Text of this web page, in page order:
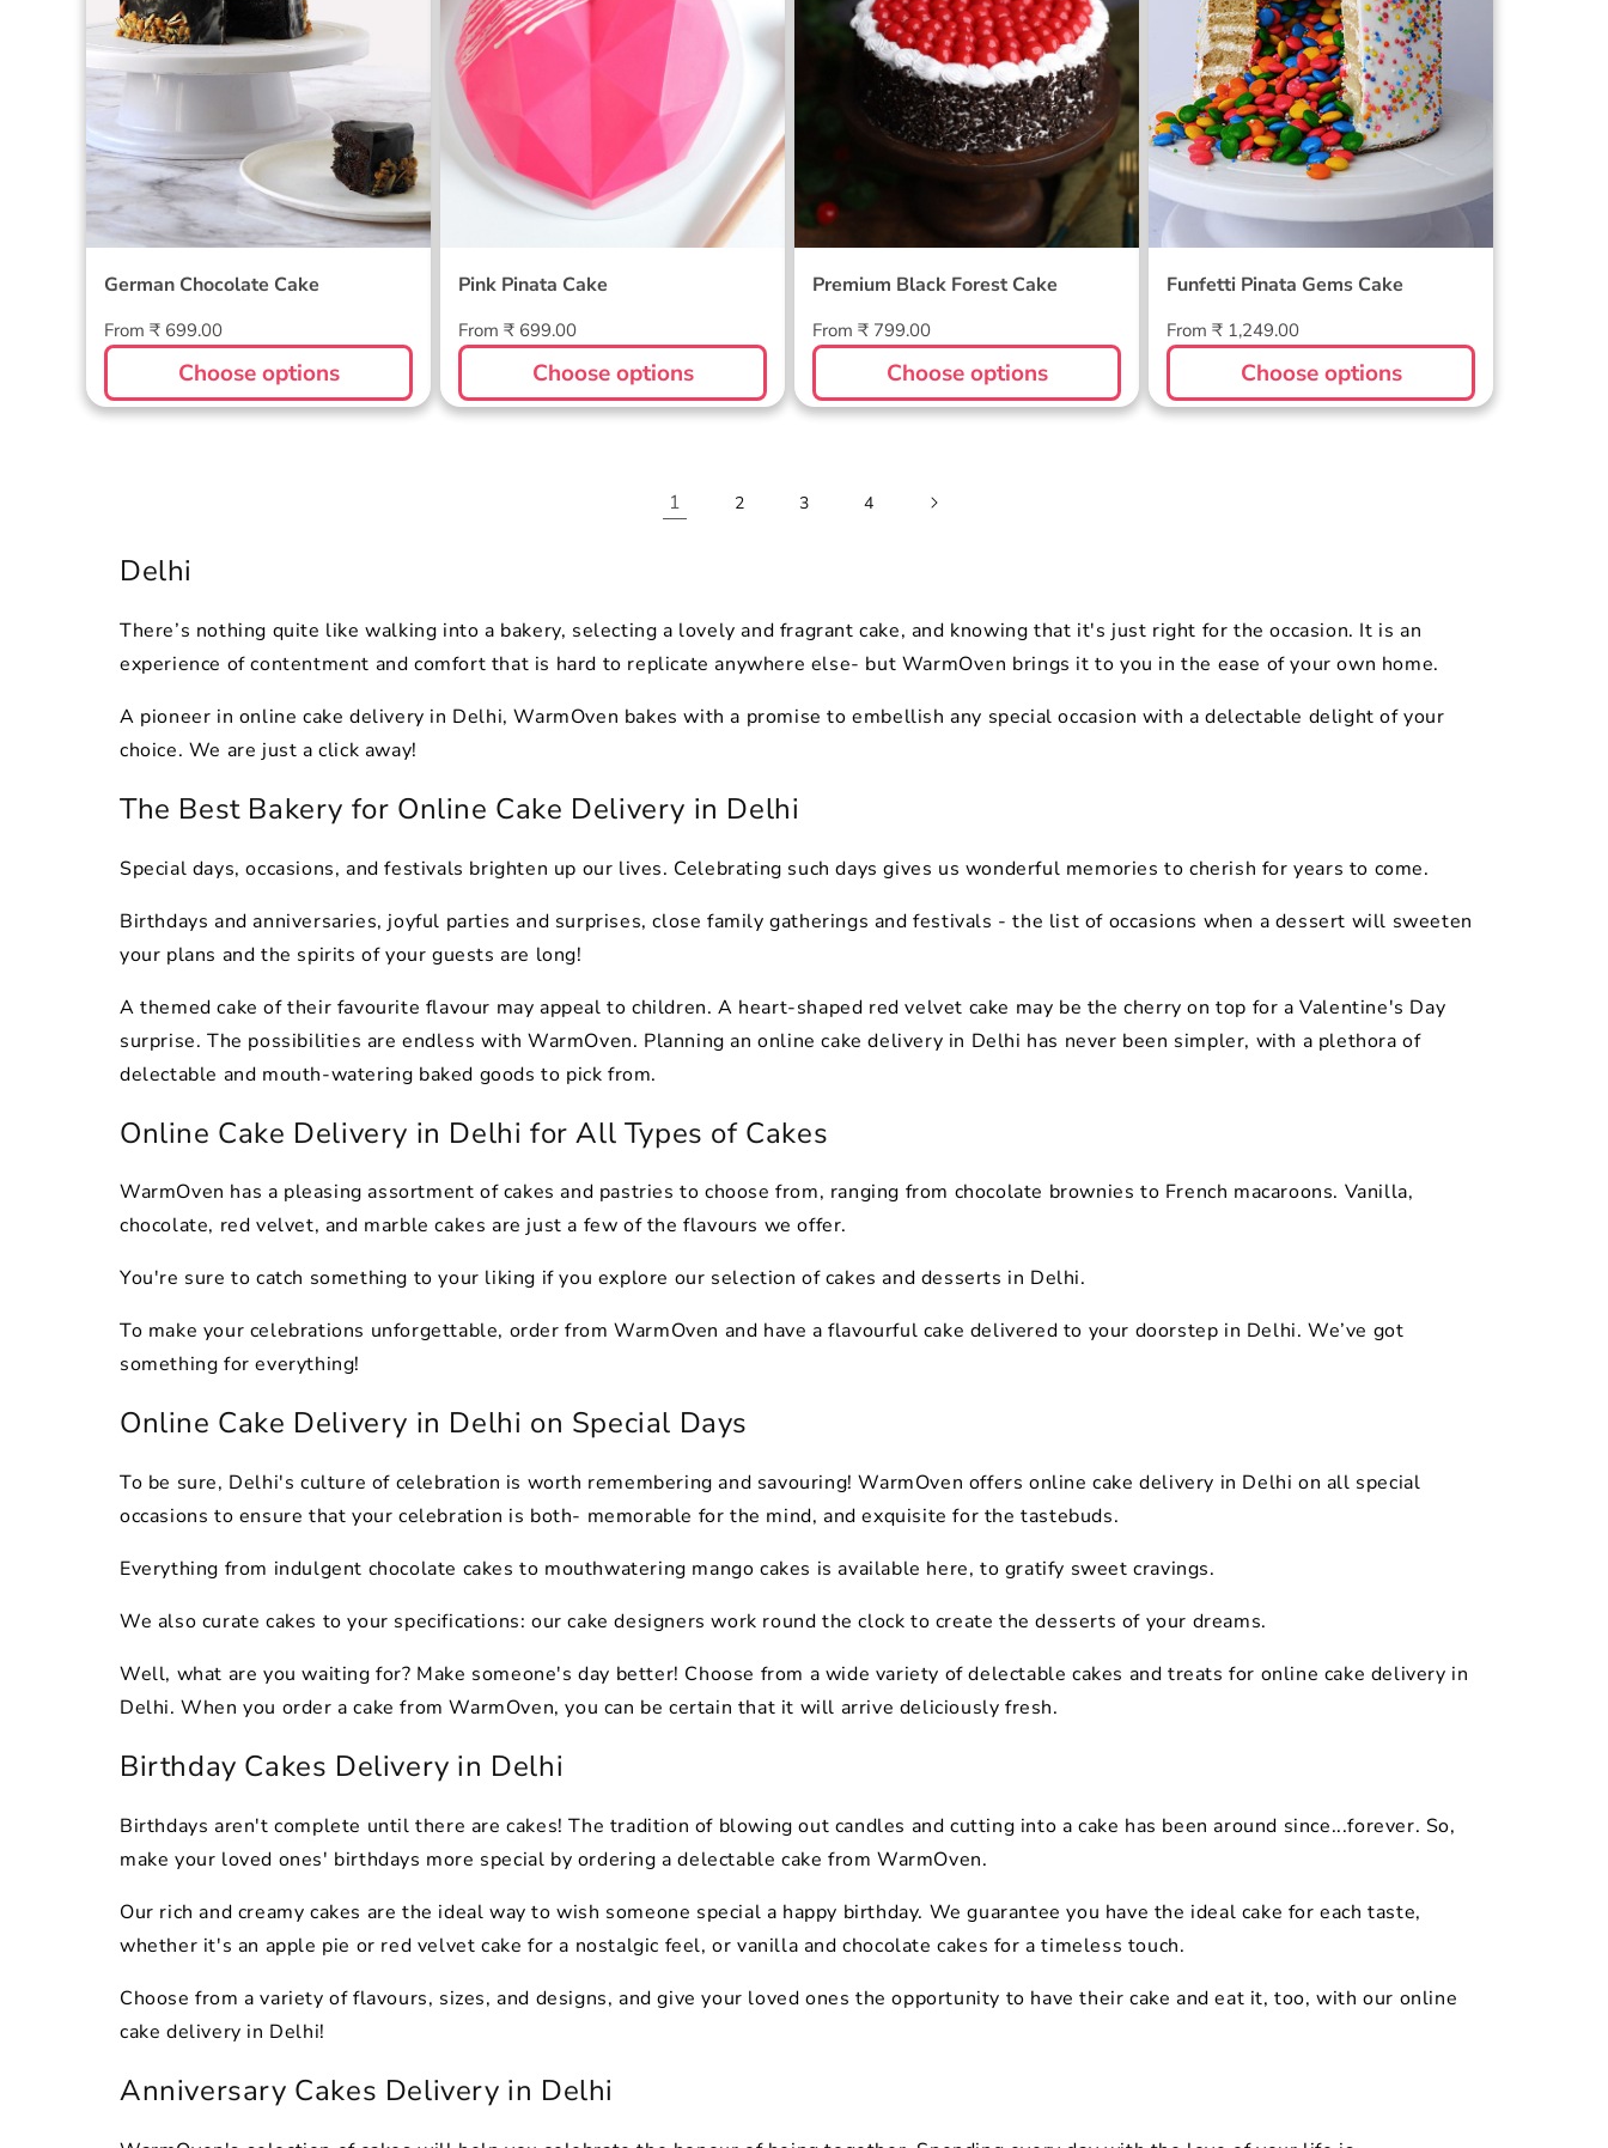
German Chocolate Cake
Regular
price
From ₹ 699.00
Choose options
Pink Pinata Cake
Regular
price
From ₹ 699.00
Choose options
Premium Black Forest Cake
Regular
price
From ₹ 799.00
Choose options
Funfetti Pinata Gems Cake
Regular
price
From ₹ 1,249.00
Choose options
1 2 3 4
Delhi
There’s nothing quite like walking into a bakery, selecting a lovely and fragrant cake, and knowing that it's just right for the occasion. It is an
experience of contentment and comfort that is hard to replicate anywhere else- but WarmOven brings it to you in the ease of your own home.
A pioneer in online cake delivery in Delhi, WarmOven bakes with a promise to embellish any special occasion with a delectable delight of your
choice. We are just a click away!
The Best Bakery for Online Cake Delivery in Delhi
Special days, occasions, and festivals brighten up our lives. Celebrating such days gives us wonderful memories to cherish for years to come.
Birthdays and anniversaries, joyful parties and surprises, close family gatherings and festivals - the list of occasions when a dessert will sweeten
your plans and the spirits of your guests are long!
A themed cake of their favourite flavour may appeal to children. A heart-shaped red velvet cake may be the cherry on top for a Valentine's Day
surprise. The possibilities are endless with WarmOven. Planning an online cake delivery in Delhi has never been simpler, with a plethora of
delectable and mouth-watering baked goods to pick from.
Online Cake Delivery in Delhi for All Types of Cakes
WarmOven has a pleasing assortment of cakes and pastries to choose from, ranging from chocolate brownies to French macaroons. Vanilla,
chocolate, red velvet, and marble cakes are just a few of the flavours we offer.
You're sure to catch something to your liking if you explore our selection of cakes and desserts in Delhi.
To make your celebrations unforgettable, order from WarmOven and have a flavourful cake delivered to your doorstep in Delhi. We’ve got
something for everything!
Online Cake Delivery in Delhi on Special Days
To be sure, Delhi's culture of celebration is worth remembering and savouring! WarmOven offers online cake delivery in Delhi on all special
occasions to ensure that your celebration is both- memorable for the mind, and exquisite for the tastebuds.
Everything from indulgent chocolate cakes to mouthwatering mango cakes is available here, to gratify sweet cravings.
We also curate cakes to your specifications: our cake designers work round the clock to create the desserts of your dreams.
Well, what are you waiting for? Make someone's day better! Choose from a wide variety of delectable cakes and treats for online cake delivery in
Delhi. When you order a cake from WarmOven, you can be certain that it will arrive deliciously fresh.
Birthday Cakes Delivery in Delhi
Birthdays aren't complete until there are cakes! The tradition of blowing out candles and cutting into a cake has been around since...forever. So,
make your loved ones' birthdays more special by ordering a delectable cake from WarmOven.
Our rich and creamy cakes are the ideal way to wish someone special a happy birthday. We guarantee you have the ideal cake for each taste,
whether it's an apple pie or red velvet cake for a nostalgic feel, or vanilla and chocolate cakes for a timeless touch.
Choose from a variety of flavours, sizes, and designs, and give your loved ones the opportunity to have their cake and eat it, too, with our online
cake delivery in Delhi!
Anniversary Cakes Delivery in Delhi